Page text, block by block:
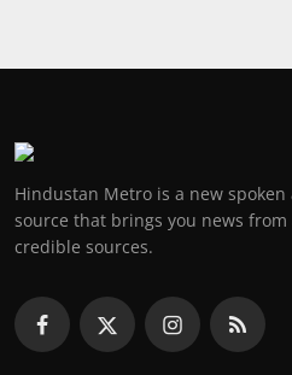
Hindustan Metro is a new
source that brings you news
credible sources.